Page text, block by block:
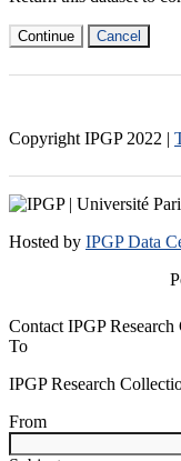
Continue Cancel
Copyright IPGP 2022 |
Hosted by IPGP Data
Contact IPGP
To
IPGP Research
From